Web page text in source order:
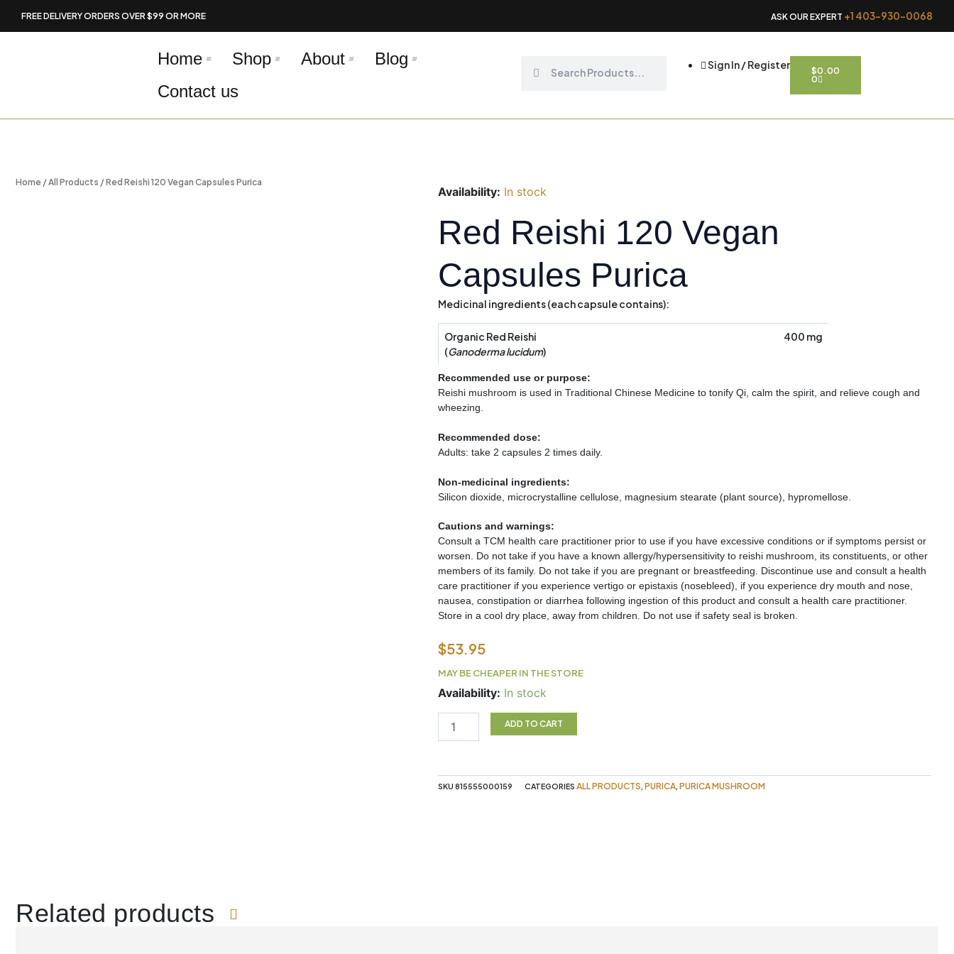
FREE DELIVERY ORDERS OVER $99 OR MORE ASK OUR EXPERT +1 403-930-0068
Home Shop About
Blog
Contact us
Sign In / Register $0.00
0
CART
Home /All Products / Red Reishi 120 Vegan Capsules Purica
Availability: In stock
Red Reishi 120 Vegan
Capsules Purica
Medicinal ingredients(each capsule contains):
Organic Red Reishi
(Ganoderma lucidum)
400 mg
Recommended use or purpose:
Reishi mushroom is used in Traditional Chinese Medicine to tonify Qi, calm the spirit, and relieve cough and
wheezing.
Recommended dose:
Adults: take 2 capsules 2 times daily.
Non-medicinal ingredients:
Silicon dioxide, microcrystalline cellulose, magnesium stearate (plant source), hypromellose.
Cautions and warnings:
Consult a TCM health care practitioner prior to use if you have excessive conditions or if symptoms persist or
worsen. Do not take if you have a known allergy/hypersensitivity to reishi mushroom, its constituents, or other
members of its family. Do not take if you are pregnant or breastfeeding. Discontinue use and consult a health
care practitioner if you experience vertigo or epistaxis (nosebleed), if you experience dry mouth and nose,
nausea, constipation or diarrhea following ingestion of this product and consult a health care practitioner.
Store in a cool dry place, away from children. Do not use if safety seal is broken.
$53.95
MAY BE CHEAPER IN THE STORE
Availability: In stock
Red
Vegan
quantity
ADD TO CART
SKU 815555000159 CATEGORIES ALL PRODUCTS PURICA PURICA MUSHROOM
Related products